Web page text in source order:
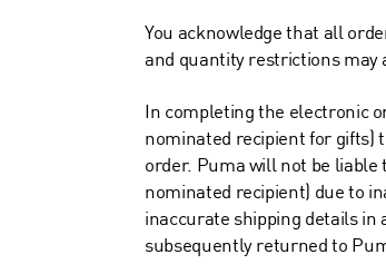
You acknowledge that all
and quantity restrictions may
In completing the electronic
nominated recipient for gifts)
order. Puma will not be liable
nominated recipient) due to
inaccurate shipping details in
subsequently returned to